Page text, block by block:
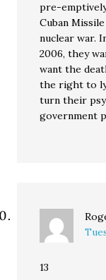
pre-
Cuban
nuclear war.
2006, they
want the
the right to
turn their
government
13